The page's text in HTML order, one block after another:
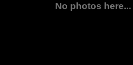
No photos here...